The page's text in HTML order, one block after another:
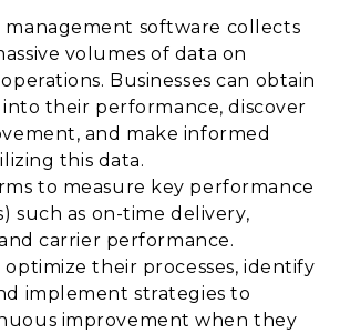
management software collects
volumes of data on
Businesses can obtain
their performance, discover
and make informed
this data.
to measure key performance
such as on-time delivery,
carrier performance.
optimize their processes, identify
implement strategies to
improvement when they